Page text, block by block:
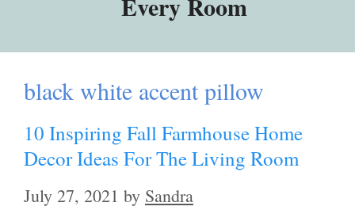
black white accent pillow
10 Inspiring Fall Farmhouse Home
Decor Ideas For The Living Room
July 27, 2021 by Sandra